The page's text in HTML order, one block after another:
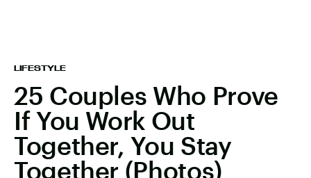
LIFESTYLE
25 Couples Who Prove
If You Work Out
Together, You Stay
Together (Photos)